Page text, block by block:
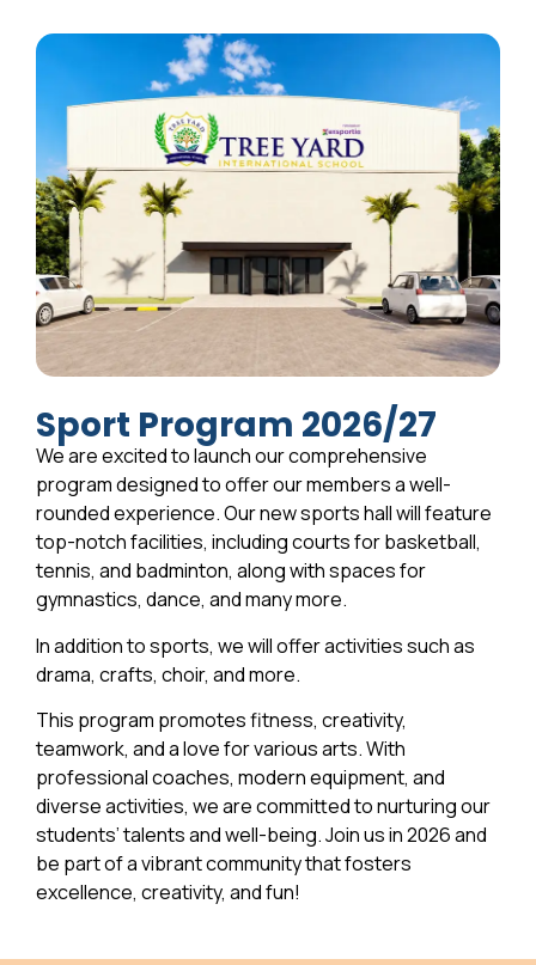
Sport Program 2026/27
We are excited to launch our comprehensive
program designed to offer our members a well-
rounded experience. Our new sports hall will feature
top-notch facilities, including courts for basketball,
tennis, and badminton, along with spaces for
gymnastics, dance, and many more.
In addition to sports, we will offer activities such as
drama, crafts, choir, and more.
This program promotes fitness, creativity,
teamwork, and a love for various arts. With
professional coaches, modern equipment, and
diverse activities, we are committed to nurturing our
students’ talents and well-being. Join us in 2026 and
be part of a vibrant community that fosters
excellence, creativity, and fun!